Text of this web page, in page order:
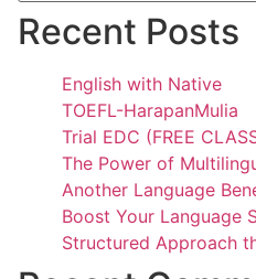
Recent Posts
English with Native
TOEFL-HarapanMulia
Trial EDC (FREE
The Power of
Another Language
Boost Your Language
Structured Approach